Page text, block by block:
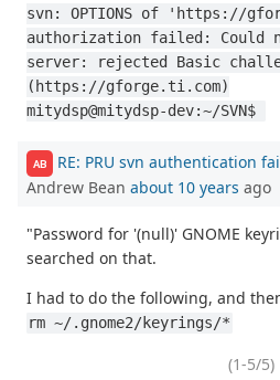
svn: OPTIONS of 'https://
authorization failed: Could
server: rejected Basic
(https://gforge.ti.com)
mitydsp@mitydsp-dev:~/SVN$
AB RE: PRU svn authentication
Andrew Bean about 10 years ago
"Password for '(null)' GNOME
searched on that.
I had to do the following, and
rm ~/.gnome2/keyrings/*
(1-5/5)